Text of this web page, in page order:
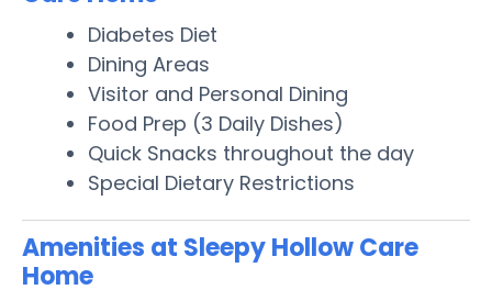
Diabetes Diet
Dining Areas
Visitor and Personal Dining
Food Prep (3 Daily Dishes)
Quick Snacks throughout the day
Special Dietary Restrictions
Amenities at Sleepy Hollow Care
Home